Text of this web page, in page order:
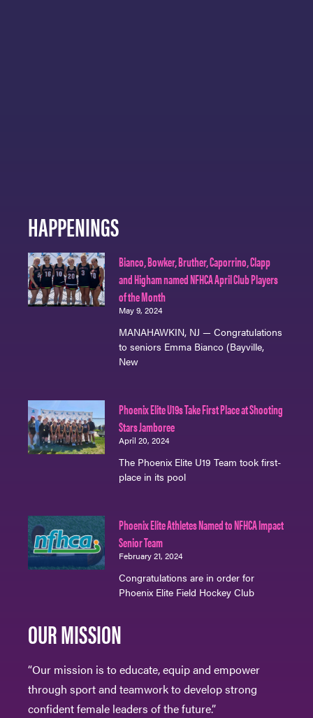
HAPPENINGS
Bianco, Bowker, Bruther, Caporrino, Clapp
and Higham named NFHCA April Club Players
of the Month
May 9, 2024
MANAHAWKIN, NJ — Congratulations
to seniors Emma Bianco (Bayville,
New
Phoenix Elite U19s Take First Place at Shooting
Stars Jamboree
April 20, 2024
The Phoenix Elite U19 Team took first-
place in its pool
Phoenix Elite Athletes Named to NFHCA Impact
Senior Team
February 21, 2024
Congratulations are in order for
Phoenix Elite Field Hockey Club
OUR MISSION
“Our mission is to educate, equip and empower
through sport and teamwork to develop strong
confident female leaders of the future.”